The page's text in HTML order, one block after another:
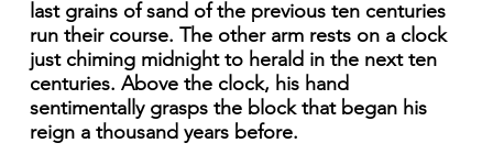
last grains of sand of the previous ten centuries
run their course. The other arm rests on a clock
just chiming midnight to herald in the next ten
centuries. Above the clock, his hand
sentimentally grasps the block that began his
reign a thousand years before.